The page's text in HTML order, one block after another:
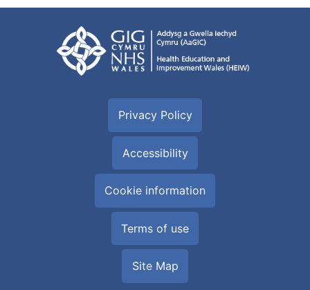
Privacy Policy
Accessibility
Cookie information
Terms of use
Site Map